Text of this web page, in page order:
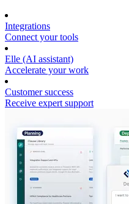
Integrations
Connect your tools
Elle (AI assistant)
Accelerate your work
Customer success
Receive expert support